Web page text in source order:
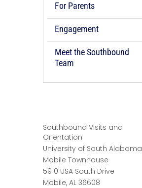
For Parents
Engagement
Meet the Southbound
Team
Southbound Visits and
Orientation
University of South Alabama
Mobile Townhouse
5910 USA South Drive
Mobile, AL 36608